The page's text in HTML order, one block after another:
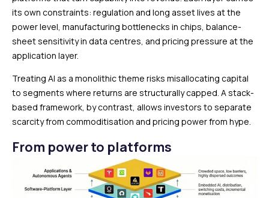
its own constraints: regulation and long asset lives at the
power level, manufacturing bottlenecks in chips, balance-
sheet sensitivity in data centres, and pricing pressure at the
application layer.
Treating AI as a monolithic theme risks misallocating capital
to segments where returns are structurally capped. A stack-
based framework, by contrast, allows investors to separate
scarcity from commoditisation and pricing power from hype.
From power to platforms